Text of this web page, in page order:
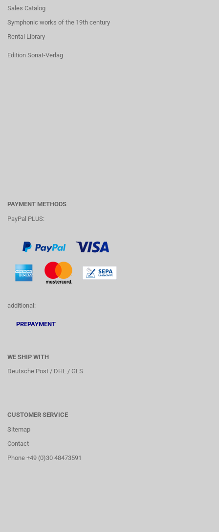
Sales Catalog
Symphonic works of the 19th century
Rental Library
Edition Sonat-Verlag
PAYMENT METHODS
PayPal PLUS:
additional:
PREPAYMENT
WE SHIP WITH
Deutsche Post / DHL / GLS
CUSTOMER SERVICE
Sitemap
Contact
Phone +49 (0)30 48473591